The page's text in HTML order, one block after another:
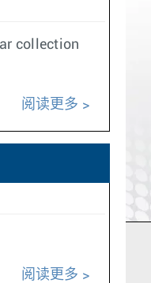
collection
阅读更多
阅读更多